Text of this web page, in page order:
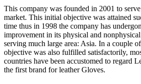
This company was founded in 2001 to
market. This initial objective was attained
time thus in 1998 the company has
improvement in its physical and
serving much large area: Asia. In a couple
objective was also fulfilled satisfactorily,
countries have been accustomed to regard
the first brand for leather Gloves.